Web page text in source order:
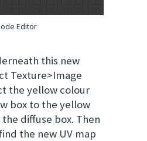
Editor
this new
Texture>Image
the yellow colour
box to the yellow
diffuse box. Then
the new UV map